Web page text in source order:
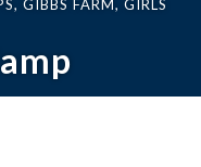
, GIBBS FARM, GIRLS